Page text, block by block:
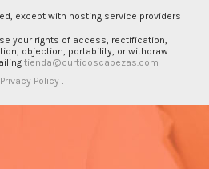
except with hosting service providers
your rights of access, rectification,
objection, portability, or withdraw
tienda@curtidoscabezas.com
Privacy Policy